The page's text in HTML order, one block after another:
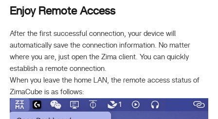
Enjoy Remote Access
After the first successful connection, your device will
automatically save the connection information. No matter
where you are, just open the Zima client. You can quickly
establish a remote connection.
When you leave the home LAN, the remote access status of
ZimaCube is as follows: